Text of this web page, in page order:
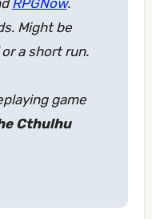
RPGNow.
Might be
a short run.
game
Cthulhu